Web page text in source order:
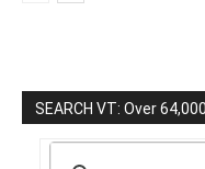
SEARCH VT: Over